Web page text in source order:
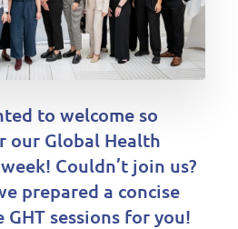
to welcome so
our Global Health
Couldn’t join us?
prepared a concise
sessions for you!